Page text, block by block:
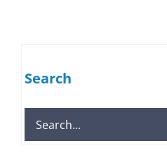
Search
Search
for: